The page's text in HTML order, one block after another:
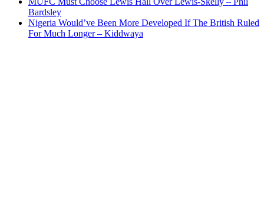
Bardsley
Nigeria Would’ve Been More Developed If The British Ruled
For Much Longer – Kiddwaya